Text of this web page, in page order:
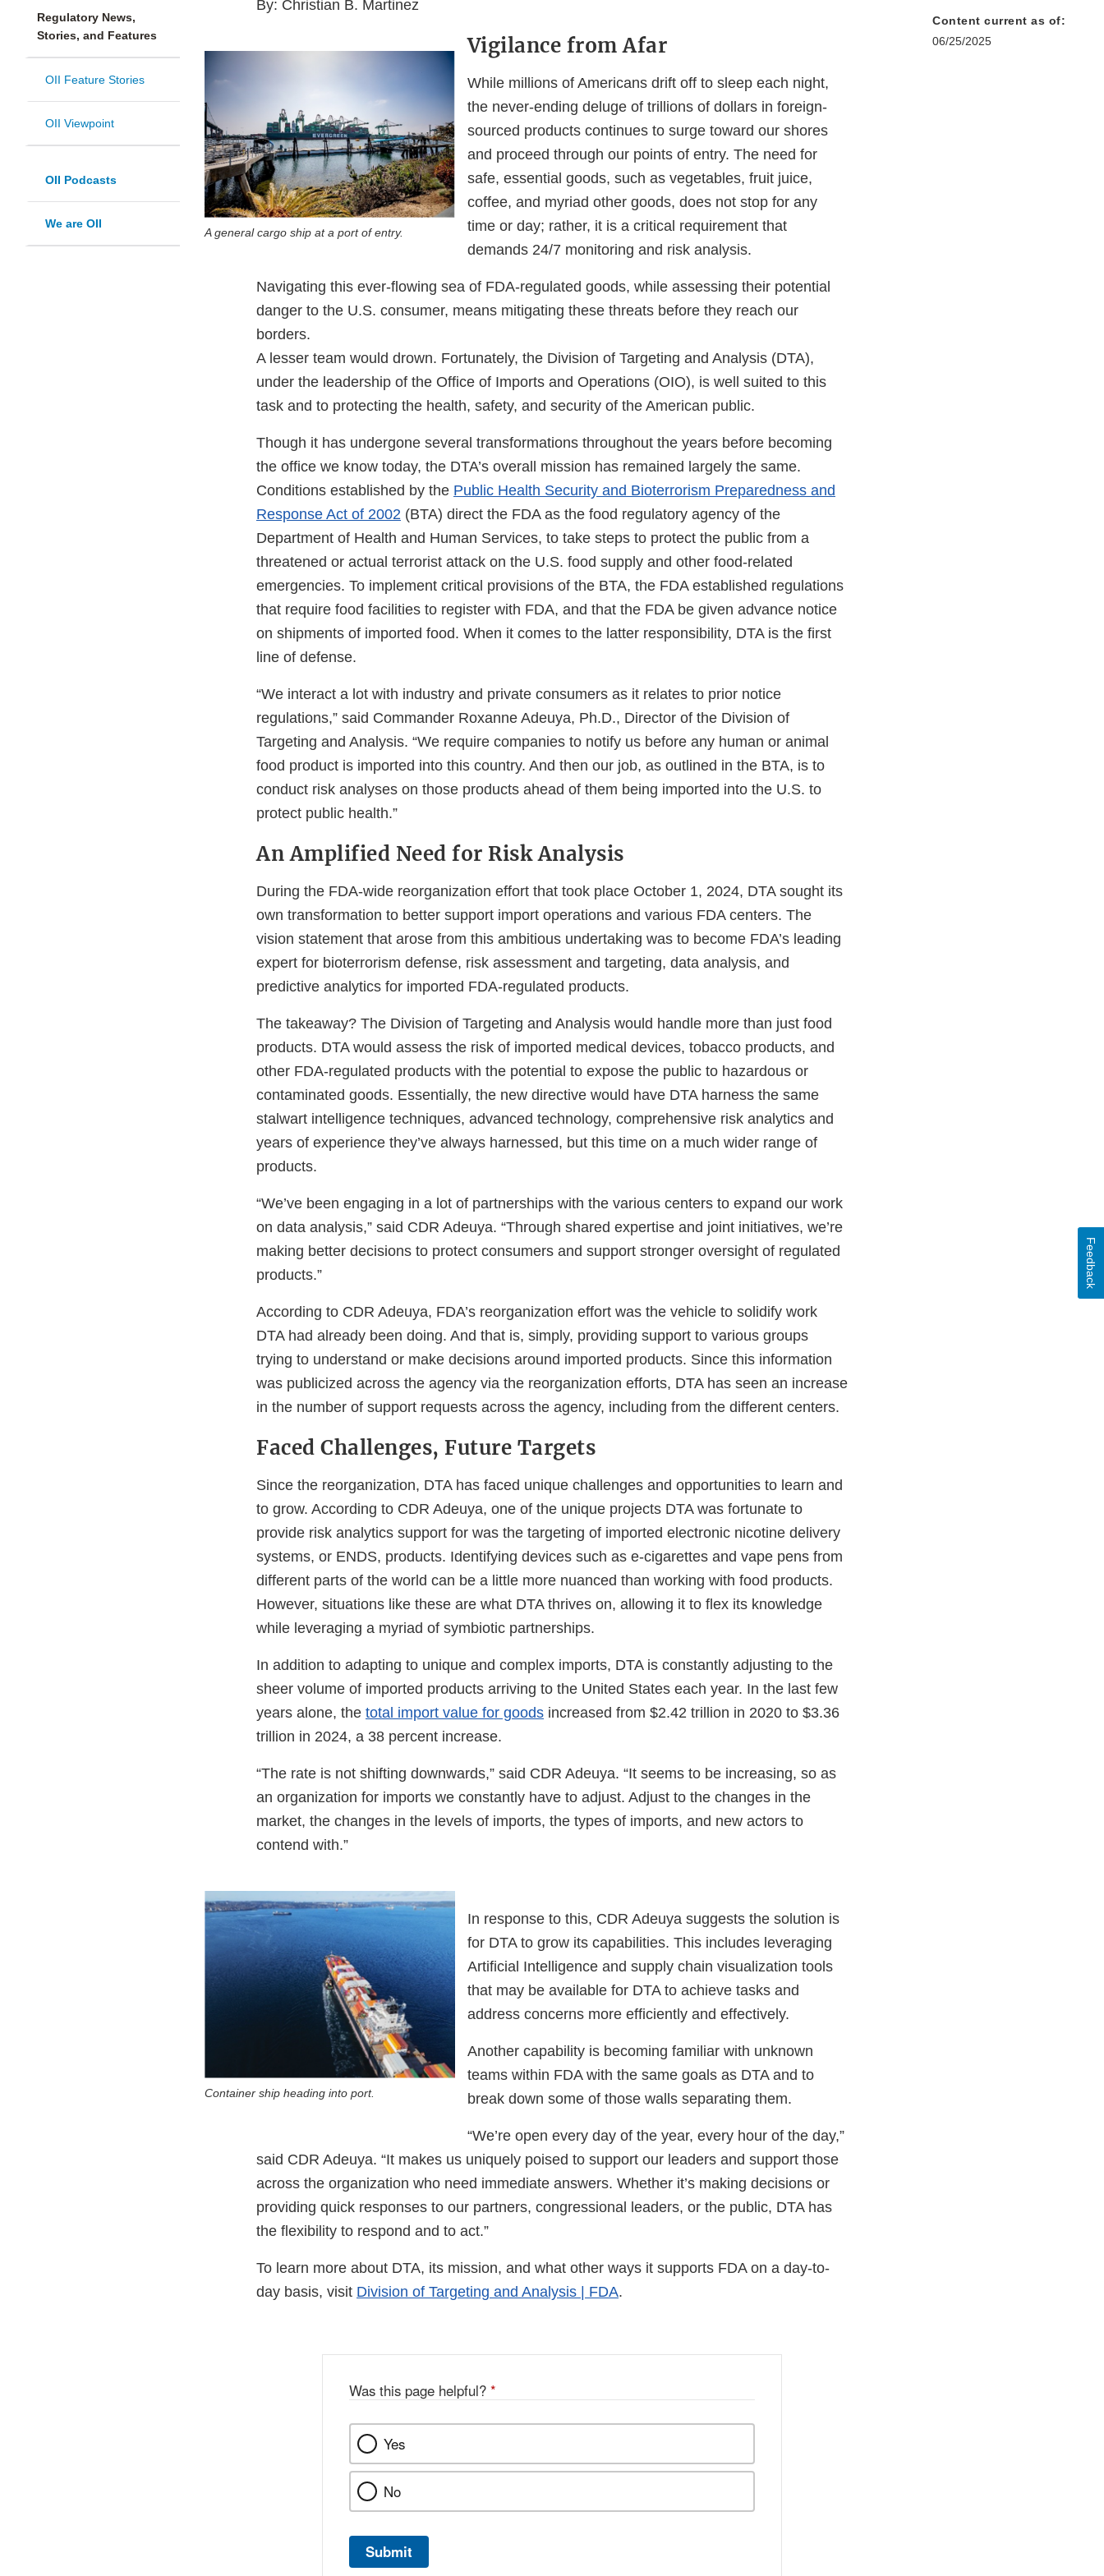
Regulatory News,
Stories, and Features
OII Feature Stories
OII Viewpoint
OII Podcasts
We are OII
By: Christian B. Martinez
A general cargo ship at a port of entry.
Vigilance from Afar
While millions of Americans drift off to sleep each night,
the never-ending deluge of trillions of dollars in foreign-
sourced products continues to surge toward our shores
and proceed through our points of entry. The need for
safe, essential goods, such as vegetables, fruit juice,
coffee, and myriad other goods, does not stop for any
time or day; rather, it is a critical requirement that
demands 24/7 monitoring and risk analysis.
Navigating this ever-flowing sea of FDA-regulated goods, while assessing their potential
danger to the U.S. consumer, means mitigating these threats before they reach our
borders.
A lesser team would drown. Fortunately, the Division of Targeting and Analysis (DTA),
under the leadership of the Office of Imports and Operations (OIO), is well suited to this
task and to protecting the health, safety, and security of the American public.
Though it has undergone several transformations throughout the years before becoming
the office we know today, the DTA’s overall mission has remained largely the same.
Conditions established by the Public Health Security and Bioterrorism Preparedness and
Response Act of 2002 (BTA) direct the FDA as the food regulatory agency of the
Department of Health and Human Services, to take steps to protect the public from a
threatened or actual terrorist attack on the U.S. food supply and other food-related
emergencies. To implement critical provisions of the BTA, the FDA established regulations
that require food facilities to register with FDA, and that the FDA be given advance notice
on shipments of imported food. When it comes to the latter responsibility, DTA is the first
line of defense.
“We interact a lot with industry and private consumers as it relates to prior notice
regulations,” said Commander Roxanne Adeuya, Ph.D., Director of the Division of
Targeting and Analysis. “We require companies to notify us before any human or animal
food product is imported into this country. And then our job, as outlined in the BTA, is to
conduct risk analyses on those products ahead of them being imported into the U.S. to
protect public health.”
An Amplified Need for Risk Analysis
During the FDA-wide reorganization effort that took place October 1, 2024, DTA sought its
own transformation to better support import operations and various FDA centers. The
vision statement that arose from this ambitious undertaking was to become FDA’s leading
expert for bioterrorism defense, risk assessment and targeting, data analysis, and
predictive analytics for imported FDA-regulated products.
The takeaway? The Division of Targeting and Analysis would handle more than just food
products. DTA would assess the risk of imported medical devices, tobacco products, and
other FDA-regulated products with the potential to expose the public to hazardous or
contaminated goods. Essentially, the new directive would have DTA harness the same
stalwart intelligence techniques, advanced technology, comprehensive risk analytics and
years of experience they’ve always harnessed, but this time on a much wider range of
products.
“We’ve been engaging in a lot of partnerships with the various centers to expand our work
on data analysis,” said CDR Adeuya. “Through shared expertise and joint initiatives, we’re
making better decisions to protect consumers and support stronger oversight of regulated
products.”
According to CDR Adeuya, FDA’s reorganization effort was the vehicle to solidify work
DTA had already been doing. And that is, simply, providing support to various groups
trying to understand or make decisions around imported products. Since this information
was publicized across the agency via the reorganization efforts, DTA has seen an increase
in the number of support requests across the agency, including from the different centers.
Faced Challenges, Future Targets
Since the reorganization, DTA has faced unique challenges and opportunities to learn and
to grow. According to CDR Adeuya, one of the unique projects DTA was fortunate to
provide risk analytics support for was the targeting of imported electronic nicotine delivery
systems, or ENDS, products. Identifying devices such as e-cigarettes and vape pens from
different parts of the world can be a little more nuanced than working with food products.
However, situations like these are what DTA thrives on, allowing it to flex its knowledge
while leveraging a myriad of symbiotic partnerships.
In addition to adapting to unique and complex imports, DTA is constantly adjusting to the
sheer volume of imported products arriving to the United States each year. In the last few
years alone, the total import value for goods increased from $2.42 trillion in 2020 to $3.36
trillion in 2024, a 38 percent increase.
“The rate is not shifting downwards,” said CDR Adeuya. “It seems to be increasing, so as
an organization for imports we constantly have to adjust. Adjust to the changes in the
market, the changes in the levels of imports, the types of imports, and new actors to
contend with.”
Container ship heading into port.
In response to this, CDR Adeuya suggests the solution is
for DTA to grow its capabilities. This includes leveraging
Artificial Intelligence and supply chain visualization tools
that may be available for DTA to achieve tasks and
address concerns more efficiently and effectively.
Another capability is becoming familiar with unknown
teams within FDA with the same goals as DTA and to
break down some of those walls separating them.
“We’re open every day of the year, every hour of the day,”
said CDR Adeuya. “It makes us uniquely poised to support our leaders and support those
across the organization who need immediate answers. Whether it’s making decisions or
providing quick responses to our partners, congressional leaders, or the public, DTA has
the flexibility to respond and to act.”
To learn more about DTA, its mission, and what other ways it supports FDA on a day-to-
day basis, visit Division of Targeting and Analysis | FDA.
Content current as of:
06/25/2025
Was this page helpful? *
Yes
No
Submit
Feedback